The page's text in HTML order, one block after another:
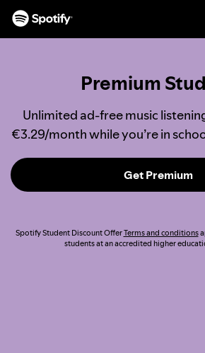
Premium
Unlimited ad-free music
€3.29/month while you’re in
Get Premium
Spotify Student Discount OfferTerms and conditions
students at an accredited higher